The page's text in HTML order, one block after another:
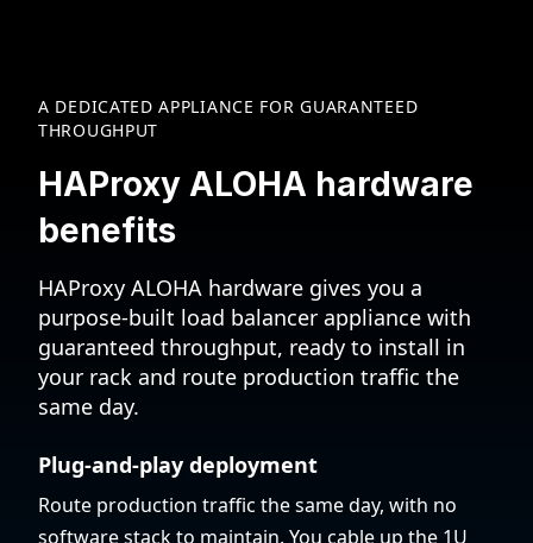
A DEDICATED APPLIANCE FOR GUARANTEED
THROUGHPUT
HAProxy ALOHA hardware
benefits
HAProxy ALOHA hardware gives you a
purpose-built load balancer appliance with
guaranteed throughput, ready to install in
your rack and route production traffic the
same day.
Plug-and-play deployment
Route production traffic the same day, with no
software stack to maintain. You cable up the 1U